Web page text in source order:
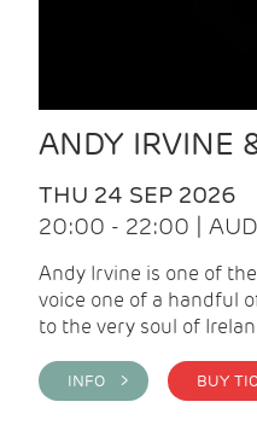
ANDY IRVINE
THU 24 SEP 2026
20:00 - 22:00 |
Andy Irvine is one of
voice one of a handful
to the very soul of
INFO >